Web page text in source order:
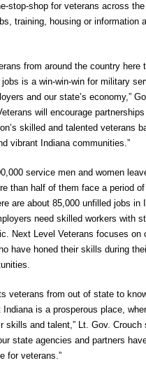
stop-shop for veterans across
training, housing or information
from around the country here
jobs is a win-win-win for military
and our state’s economy,”
will encourage
skilled and talented veterans
vibrant Indiana communities.”
service men and women
than half of them face a period
are about 85,000 unfilled jobs in
need skilled workers with
Next Level Veterans focuses on
have honed their skills during
veterans from out of state to
Indiana is a prosperous place,
skills and talent,” Lt. Gov. Crouch
state agencies and partners
for veterans.”